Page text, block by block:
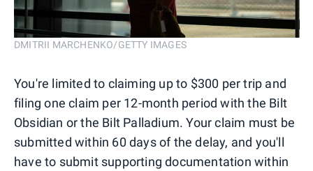
DMITRII MARCHENKO/GETTY IMAGES
You're limited to claiming up to $300 per trip and
filing one claim per 12-month period with the Bilt
Obsidian or the Bilt Palladium. Your claim must be
submitted within 60 days of the delay, and you'll
have to submit supporting documentation within